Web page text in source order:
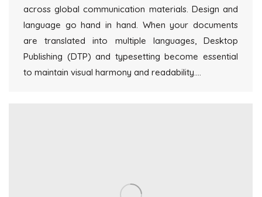
across global communication materials. Design and
language go hand in hand. When your documents
are translated into multiple languages, Desktop
Publishing (DTP) and typesetting become essential
to maintain visual harmony and readability.…